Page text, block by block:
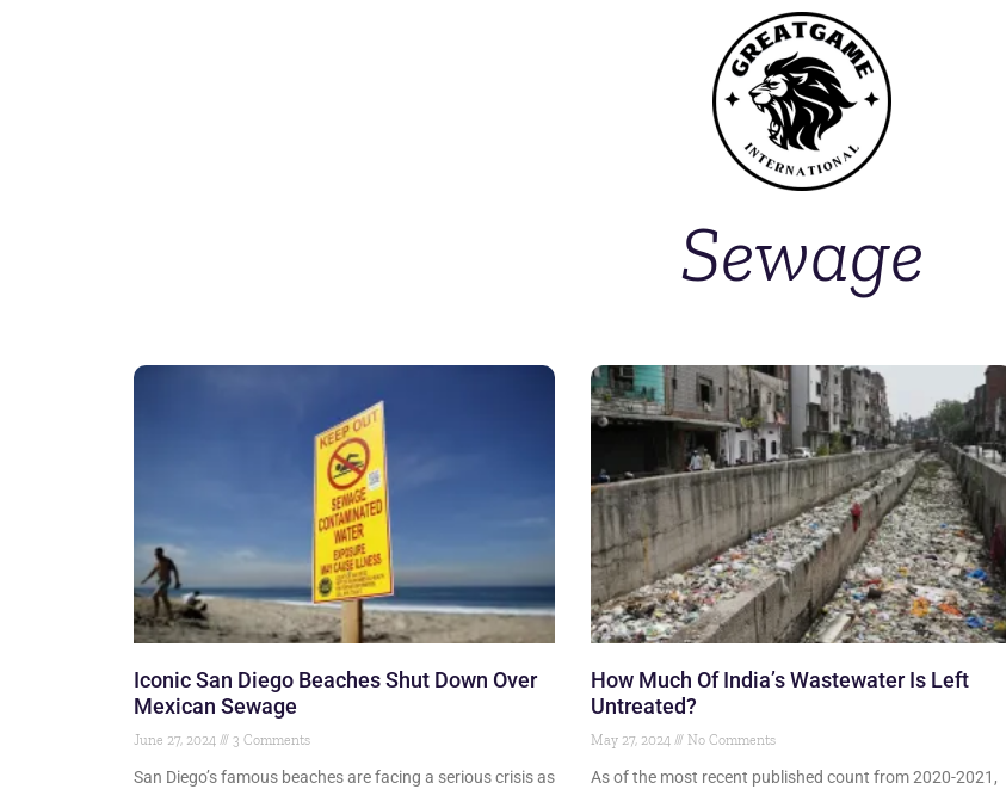
Sewage
Iconic San Diego Beaches Shut Down Over
Mexican Sewage
June 27, 2024 3 Comments
San Diego’s famous beaches are facing a serious crisis as
How Much Of India’s Wastewater Is Left
Untreated?
May 27, 2024 No Comments
As of the most recent published count from 2020-2021,